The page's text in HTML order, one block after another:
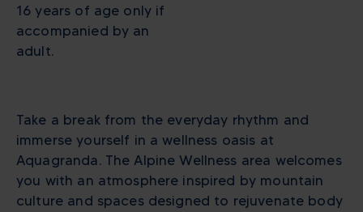
Take a break from the everyday rhythm and
immerse yourself in a wellness oasis at
Aquagranda. The Alpine Wellness area welcomes
you with an atmosphere inspired by mountain
culture and spaces designed to rejuvenate body
16 years of age only if
accompanied by an
adult.